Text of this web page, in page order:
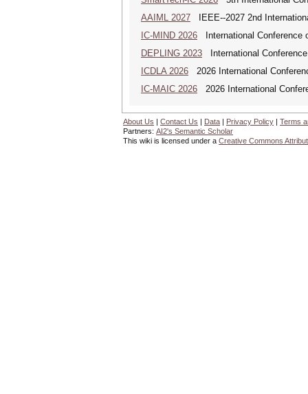
AAIML 2027 IEEE--2027 2nd
IC-MIND 2026 International Conference
DEPLING 2023 International
ICDLA 2026 2026 International
IC-MAIC 2026 2026 International
About Us | Contact Us | Data | Privacy Policy | Terms
Partners: AI2's Semantic Scholar
This wiki is licensed under a Creative Commons